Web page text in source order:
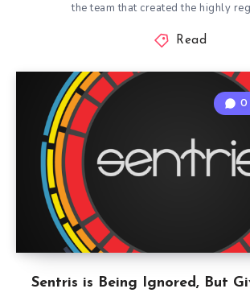
the team that created the highly
Read
Sentris is Being Ignored, But
0